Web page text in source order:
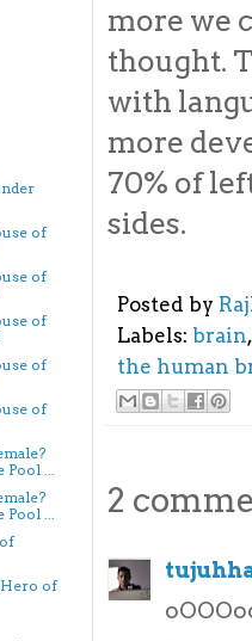
more we
thought.
with
more
70% of
sides.
Posted by
Labels: brain
the human
2
of
of
of
of
of
Pool ...
Pool ...
of